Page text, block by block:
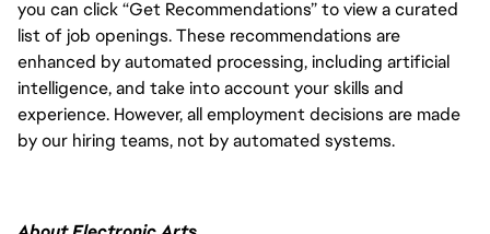
you can click “Get Recommendations” to view a curated
list of job openings. These recommendations are
enhanced by automated processing, including artificial
intelligence, and take into account your skills and
experience. However, all employment decisions are made
by our hiring teams, not by automated systems.